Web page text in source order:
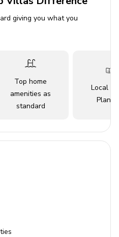
and crib (Ground Floor)
with en-suite
with attached bathroom
with attached bathroom
(Upstairs)
giving you what you
Top home
amenities as
standard
Local